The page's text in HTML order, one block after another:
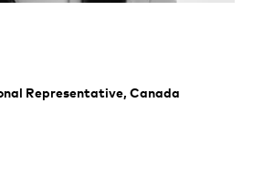
Representative, Canada